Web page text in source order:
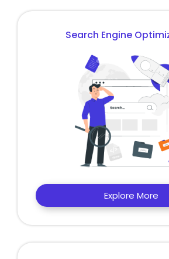
Search Engine
Explore More